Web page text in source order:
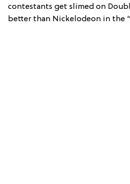
contestants get slimed on
better than Nickelodeon in the